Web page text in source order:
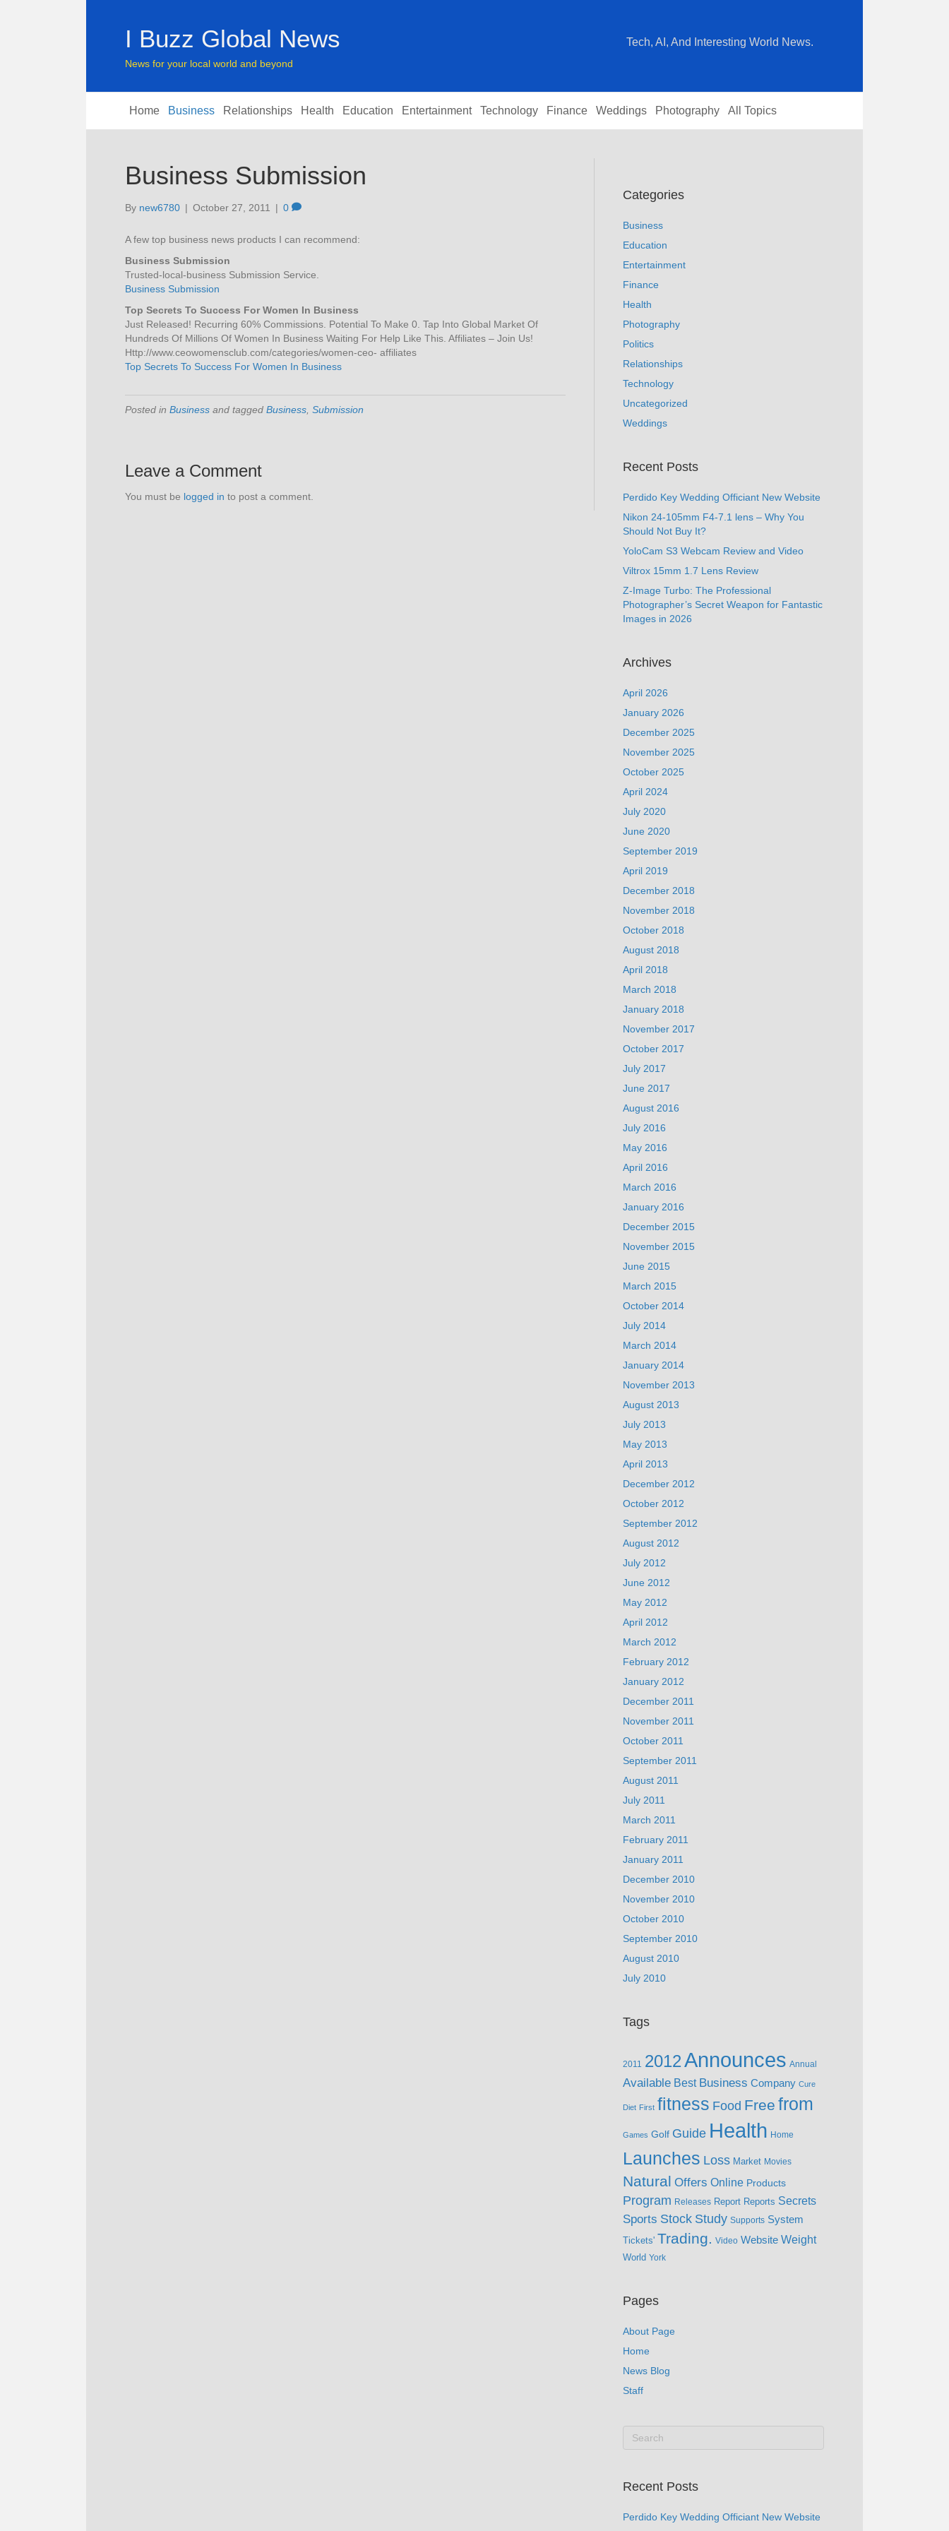
I Buzz Global News
News for your local world and beyond
Tech, AI, And Interesting World News.
Home Business Relationships Health Education Entertainment Technology Finance Weddings Photography All Topics
Business Submission
By new6780 | October 27, 2011 | 0
A few top business news products I can recommend:
Business Submission
Trusted-local-business Submission Service.
Business Submission
Top Secrets To Success For Women In Business
Just Released! Recurring 60% Commissions. Potential To Make 0. Tap Into Global Market Of
Hundreds Of Millions Of Women In Business Waiting For Help Like This. Affiliates – Join Us!
Http://www.ceowomensclub.com/categories/women-ceo- affiliates
Top Secrets To Success For Women In Business
Posted in Business and tagged Business Submission
Leave a Comment
You must be logged in to post a comment.
Categories
Business
Education
Entertainment
Finance
Health
Photography
Politics
Relationships
Technology
Uncategorized
Weddings
Recent Posts
Perdido Key Wedding Officiant New Website
Nikon 24-105mm F4-7.1 lens – Why You
Should Not Buy It?
YoloCam S3 Webcam Review and Video
Viltrox 15mm 1.7 Lens Review
Z-Image Turbo: The Professional
Photographer’s Secret Weapon for Fantastic
Images in 2026
Archives
April 2026
January 2026
December 2025
November 2025
October 2025
April 2024
July 2020
June 2020
September 2019
April 2019
December 2018
November 2018
October 2018
August 2018
April 2018
March 2018
January 2018
November 2017
October 2017
July 2017
June 2017
August 2016
July 2016
May 2016
April 2016
March 2016
January 2016
December 2015
November 2015
June 2015
March 2015
October 2014
July 2014
March 2014
January 2014
November 2013
August 2013
July 2013
May 2013
April 2013
December 2012
October 2012
September 2012
August 2012
July 2012
June 2012
May 2012
April 2012
March 2012
February 2012
January 2012
December 2011
November 2011
October 2011
September 2011
August 2011
July 2011
March 2011
February 2011
January 2011
December 2010
November 2010
October 2010
September 2010
August 2010
July 2010
Tags
2011 2012Announces Annual
Available Best Business Company Cure
Diet First fitness Food Free from
Games Golf Guide Health Home
Launches Loss Market Movies
Natural Offers Online Products
Program Releases Report Reports Secrets
Sports Stock Study Supports System
Tickets' Trading. Video Website Weight
World York
Pages
About Page
Home
News Blog
Staff
Recent Posts
Perdido Key Wedding Officiant New Website